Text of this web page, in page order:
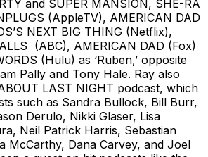
and SUPER MANSION, SHE-RA
(AppleTV), AMERICAN DAD
NEXT BIG THING (Netflix),
(ABC), AMERICAN DAD (Fox)
(Hulu) as ‘Ruben,’ opposite
Pally and Tony Hale. Ray also
LAST NIGHT podcast, which
such as Sandra Bullock, Bill Burr,
Derulo, Nikki Glaser, Lisa
Neil Patrick Harris, Sebastian
McCarthy, Dana Carvey, and Joel